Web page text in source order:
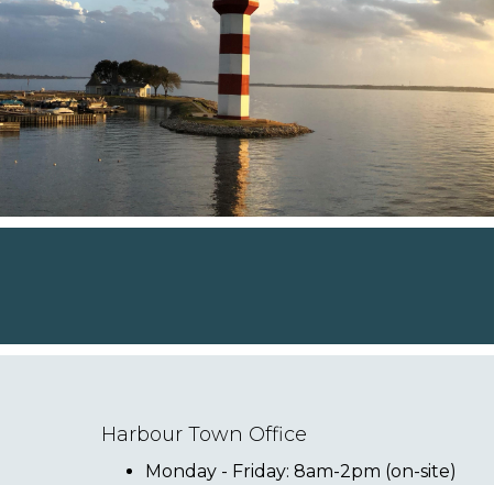
Harbour Town Office
Monday - Friday: 8am-2pm (on-site)